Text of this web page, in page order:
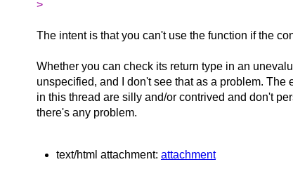
>
The intent is that you can't use the function if the
Whether you can check its return type in an
unspecified, and I don't see that as a problem. The
in this thread are silly and/or contrived and don't
there's any problem.
text/html attachment: attachment